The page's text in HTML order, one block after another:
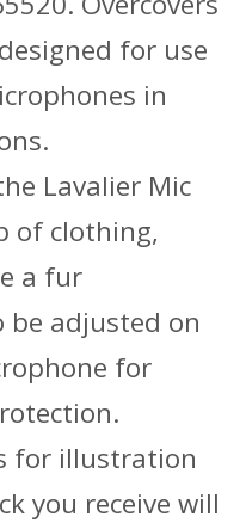
for use
in
Lavalier Mic
of clothing,
a fur
be adjusted on
for
for illustration
you receive will